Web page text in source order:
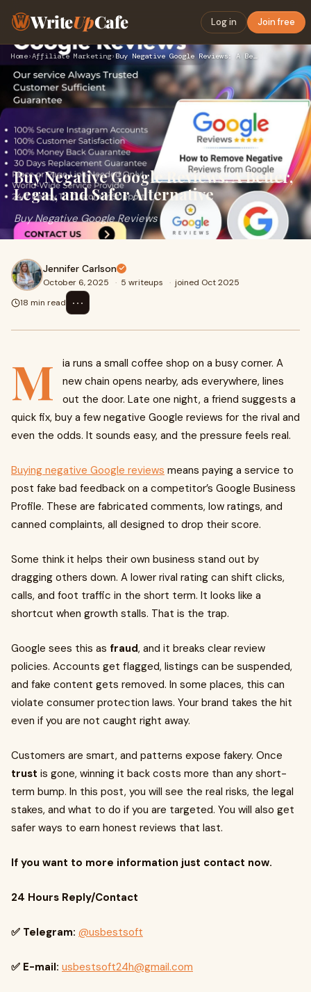
WriteUpCafe Log in Join free
Home›Affiliate Marketing› Buy Negative Google Reviews: A Better, Legal, and Safer Alte…
Buy Negative Google Reviews: A Better,
Legal, and Safer Alternative
Buy Negative Google Reviews
Jennifer Carlson
October 6, 2025 · 5 writeups · joined Oct 2025
18 min read
⋯
M
ia runs a small coffee shop on a busy corner. A
new chain opens nearby, ads everywhere, lines
out the door. Late one night, a friend suggests a
quick fix, buy a few negative Google reviews for the rival and
even the odds. It sounds easy, and the pressure feels real.
Buying negative Google reviews means paying a service to
post fake bad feedback on a competitor’s Google Business
Profile. These are fabricated comments, low ratings, and
canned complaints, all designed to drop their score.
Some think it helps their own business stand out by
dragging others down. A lower rival rating can shift clicks,
calls, and foot traffic in the short term. It looks like a
shortcut when growth stalls. That is the trap.
Google sees this as fraud, and it breaks clear review
policies. Accounts get flagged, listings can be suspended,
and fake content gets removed. In some places, this can
violate consumer protection laws. Your brand takes the hit
even if you are not caught right away.
Customers are smart, and patterns expose fakery. Once
trust is gone, winning it back costs more than any short-
term bump. In this post, you will see the real risks, the legal
stakes, and what to do if you are targeted. You will also get
safer ways to earn honest reviews that last.
If you want to more information just contact now.
24 Hours Reply/Contact
✅ Telegram: @usbestsoft
✅ E-mail: usbestsoft24h@gmail.com